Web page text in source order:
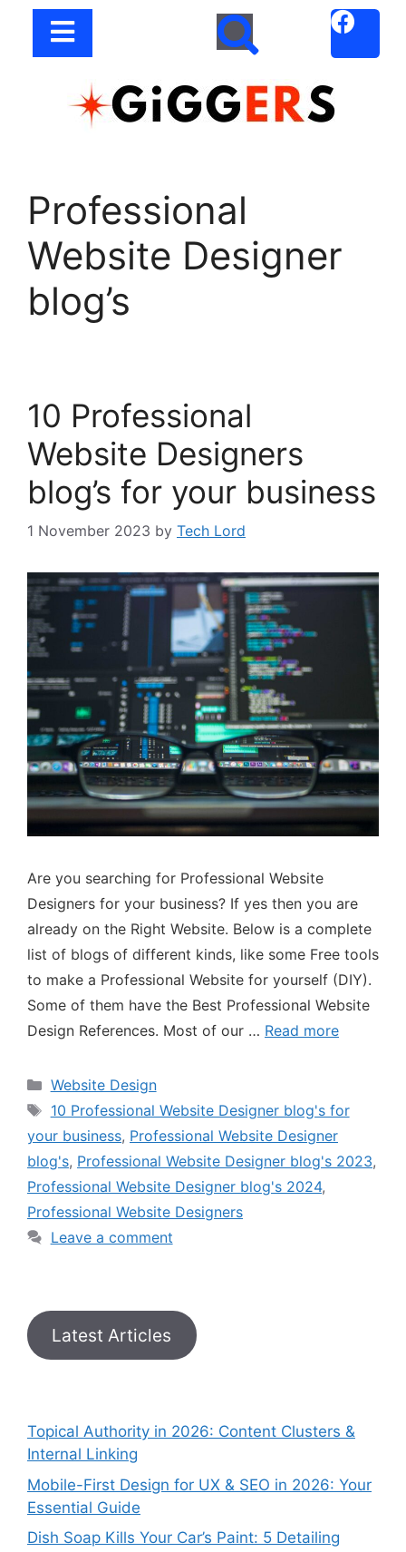
Professional
Website Designer
blog’s
10 Professional
Website Designers
blog’s for your business
1 November 2023 by Tech Lord
Are you searching for Professional Website
Designers for your business? If yes then you are
already on the Right Website. Below is a complete
list of blogs of different kinds, like some Free tools
to make a Professional Website for yourself (DIY).
Some of them have the Best Professional Website
Design References. Most of our … Read more
Website Design
10 Professional Website Designer blog's for
your business, Professional Website Designer
blog's, Professional Website Designer blog's 2023,
Professional Website Designer blog's 2024,
Professional Website Designers
Leave a comment
Latest Articles
Topical Authority in 2026: Content Clusters &
Internal Linking
Mobile-First Design for UX & SEO in 2026: Your
Essential Guide
Dish Soap Kills Your Car’s Paint: 5 Detailing